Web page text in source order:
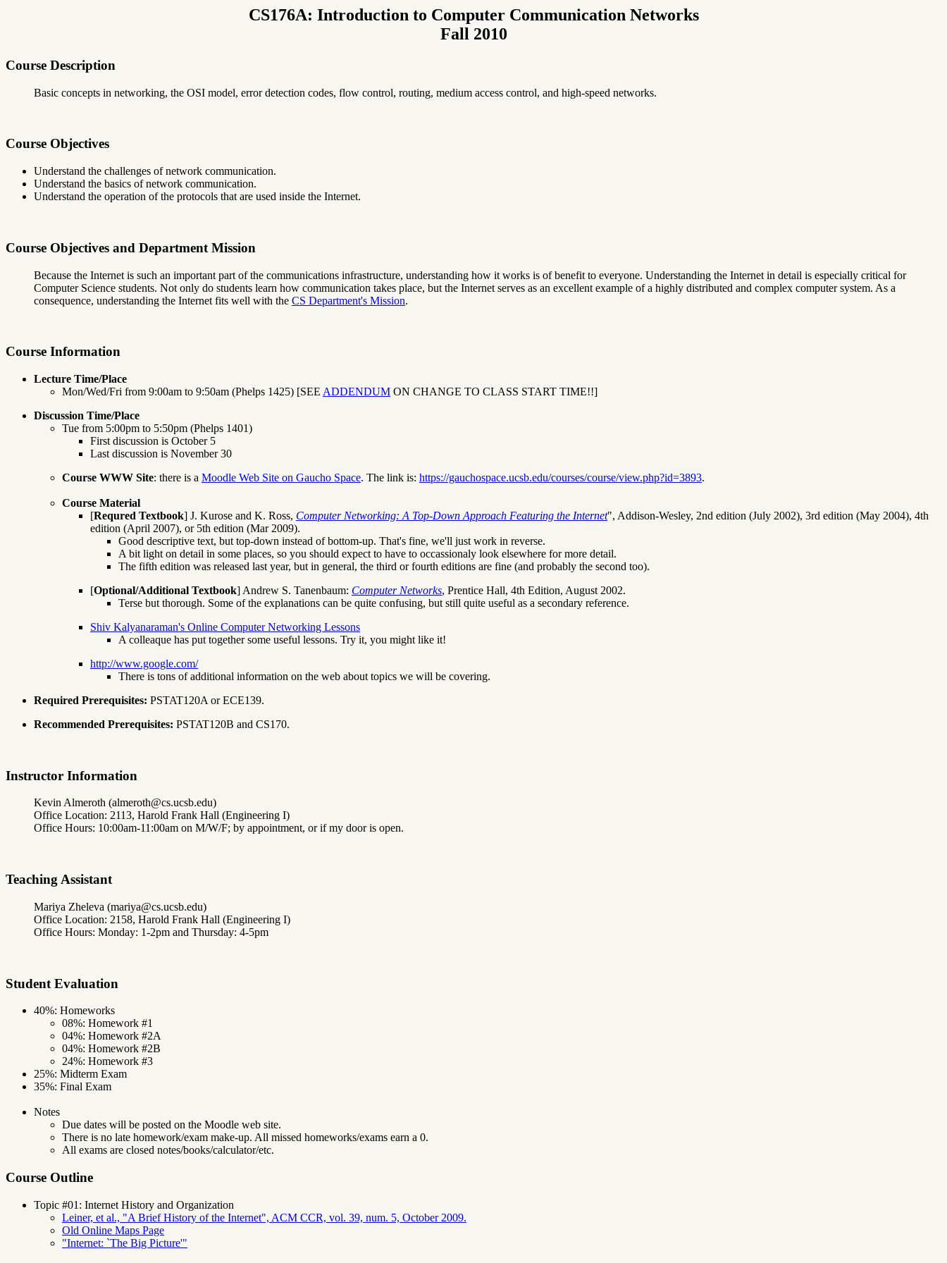
CS176A: Introduction to Computer Communication Networks
Fall 2010
Course Description
Basic concepts in networking, the OSI model, error detection codes, flow control, routing, medium access control, and high-speed networks.
Course Objectives
Understand the challenges of network communication.
Understand the basics of network communication.
Understand the operation of the protocols that are used inside the Internet.
Course Objectives and Department Mission
Because the Internet is such an important part of the communications infrastructure, understanding how it works is of benefit to everyone. Understanding the Internet in detail is especially critical for
Computer Science students. Not only do students learn how communication takes place, but the Internet serves as an excellent example of a highly distributed and complex computer system. As a
consequence, understanding the Internet fits well with the CS Department's Mission.
Course Information
Lecture Time/Place
Mon/Wed/Fri from 9:00am to 9:50am (Phelps 1425) [SEE ADDENDUM ON CHANGE TO CLASS START TIME!!]
Discussion Time/Place
Tue from 5:00pm to 5:50pm (Phelps 1401)
First discussion is October 5
Last discussion is November 30
Course WWW Site: there is a Moodle Web Site on Gaucho Space. The link is: https://gauchospace.ucsb.edu/courses/course/view.php?id=3893.
Course Material
[Requred Textbook] J. Kurose and K. Ross, Computer Networking: A Top-Down Approach Featuring the Internet", Addison-Wesley, 2nd edition (July 2002), 3rd edition (May 2004), 4th
edition (April 2007), or 5th edition (Mar 2009).
Good descriptive text, but top-down instead of bottom-up. That's fine, we'll just work in reverse.
A bit light on detail in some places, so you should expect to have to occassionaly look elsewhere for more detail.
The fifth edition was released last year, but in general, the third or fourth editions are fine (and probably the second too).
[Optional/Additional Textbook] Andrew S. Tanenbaum: Computer Networks, Prentice Hall, 4th Edition, August 2002.
Terse but thorough. Some of the explanations can be quite confusing, but still quite useful as a secondary reference.
Shiv Kalyanaraman's Online Computer Networking Lessons
A colleaque has put together some useful lessons. Try it, you might like it!
http://www.google.com/
There is tons of additional information on the web about topics we will be covering.
Required Prerequisites: PSTAT120A or ECE139.
Recommended Prerequisites: PSTAT120B and CS170.
Instructor Information
Kevin Almeroth (almeroth@cs.ucsb.edu)
Office Location: 2113, Harold Frank Hall (Engineering I)
Office Hours: 10:00am-11:00am on M/W/F; by appointment, or if my door is open.
Teaching Assistant
Mariya Zheleva (mariya@cs.ucsb.edu)
Office Location: 2158, Harold Frank Hall (Engineering I)
Office Hours: Monday: 1-2pm and Thursday: 4-5pm
Student Evaluation
40%: Homeworks
08%: Homework #1
04%: Homework #2A
04%: Homework #2B
24%: Homework #3
25%: Midterm Exam
35%: Final Exam
Notes
Due dates will be posted on the Moodle web site.
There is no late homework/exam make-up. All missed homeworks/exams earn a 0.
All exams are closed notes/books/calculator/etc.
Course Outline
Topic #01: Internet History and Organization
Leiner, et al., "A Brief History of the Internet", ACM CCR, vol. 39, num. 5, October 2009.
Old Online Maps Page
"Internet: `The Big Picture'"